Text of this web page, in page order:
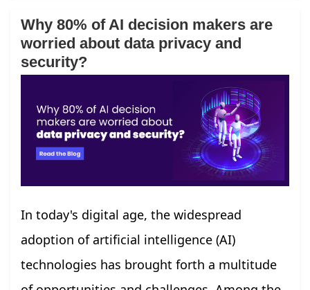
Why 80% of AI decision makers are
worried about data privacy and
security?
In today's digital age, the widespread
adoption of artificial intelligence (AI)
technologies has brought forth a multitude